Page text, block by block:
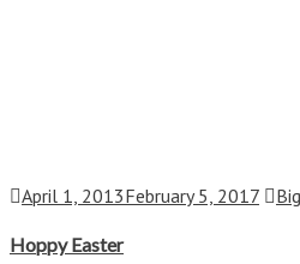
April 1, 2013February 5, 2017
Hoppy Easter